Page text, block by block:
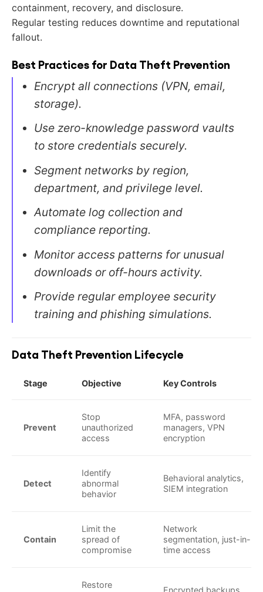
containment, recovery, and disclosure.
Regular testing reduces downtime and reputational
fallout.
Best Practices for Data Theft Prevention
Encrypt all connections (VPN, email,
storage).
Use zero-knowledge password vaults
to store credentials securely.
Segment networks by region,
department, and privilege level.
Automate log collection and
compliance reporting.
Monitor access patterns for unusual
downloads or off-hours activity.
Provide regular employee security
training and phishing simulations.
Data Theft Prevention Lifecycle
Stage Objective Key Controls
Prevent
Stop
unauthorized
access
MFA, password
managers, VPN
encryption
Detect
Identify
abnormal
behavior
Behavioral analytics,
SIEM integration
Contain
Limit the
spread of
compromise
Network
segmentation, just-in-
time access
Restore
Encrypted backups,